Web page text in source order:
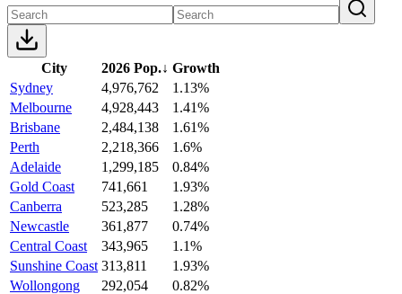
City 2026 Pop.↓ Growth
Sydney
4,976,762
1.13%
Melbourne
4,928,443
1.41%
Brisbane
2,484,138
1.61%
Perth
2,218,366
1.6%
Adelaide
1,299,185
0.84%
Gold Coast
741,661
1.93%
Canberra
523,285
1.28%
Newcastle
361,877
0.74%
Central Coast
343,965
1.1%
Sunshine Coast 313,811
1.93%
Wollongong
292,054
0.82%